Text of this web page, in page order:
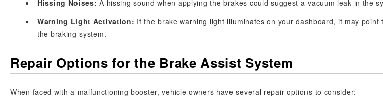
Hissing Noises: A hissing sound when applying the brakes could suggest a vacuum leak in the
Warning Light Activation: If the brake warning light illuminates on your dashboard, it may point
the braking system.
Repair Options for the Brake Assist System
When faced with a malfunctioning booster, vehicle owners have several repair options to consider: